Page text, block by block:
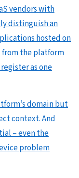
vendors with
distinguish an
hosted on
from the platform
as one
domain but
context. And
– even the
problem